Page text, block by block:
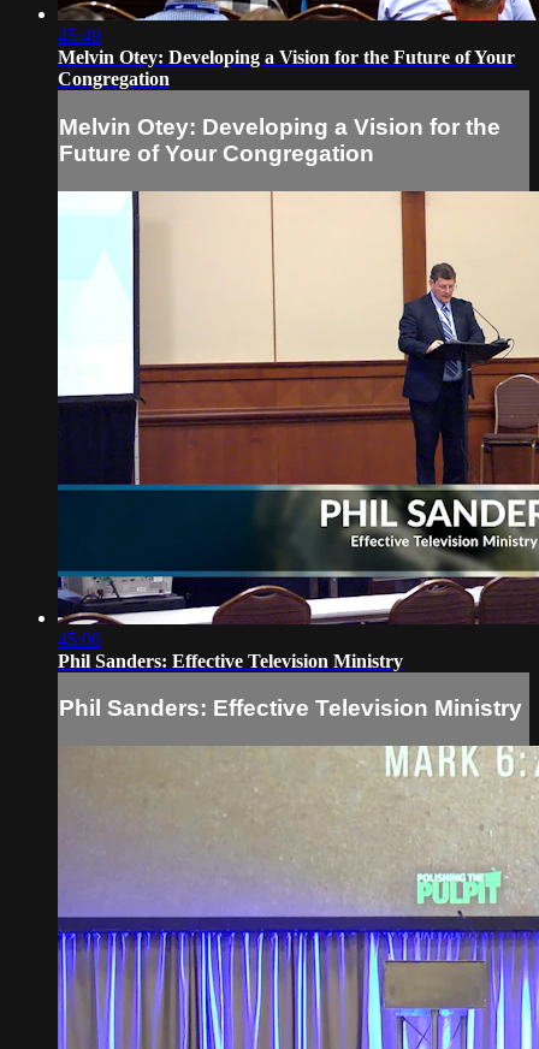
45:49
Melvin Otey: Developing a Vision for the Future of Your
Congregation
Melvin Otey: Developing a Vision for the
Future of Your Congregation
45:06
Phil Sanders: Effective Television Ministry
Phil Sanders: Effective Television Ministry